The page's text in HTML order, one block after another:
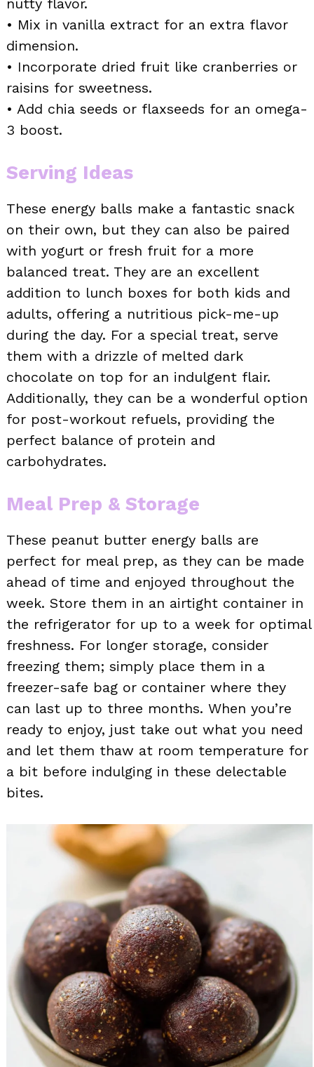
nutty flavor.
• Mix in vanilla extract for an extra flavor
dimension.
• Incorporate dried fruit like cranberries or
raisins for sweetness.
• Add chia seeds or flaxseeds for an omega-
3 boost.
Serving Ideas
These energy balls make a fantastic snack
on their own, but they can also be paired
with yogurt or fresh fruit for a more
balanced treat. They are an excellent
addition to lunch boxes for both kids and
adults, offering a nutritious pick-me-up
during the day. For a special treat, serve
them with a drizzle of melted dark
chocolate on top for an indulgent flair.
Additionally, they can be a wonderful option
for post-workout refuels, providing the
perfect balance of protein and
carbohydrates.
Meal Prep & Storage
These peanut butter energy balls are
perfect for meal prep, as they can be made
ahead of time and enjoyed throughout the
week. Store them in an airtight container in
the refrigerator for up to a week for optimal
freshness. For longer storage, consider
freezing them; simply place them in a
freezer-safe bag or container where they
can last up to three months. When you’re
ready to enjoy, just take out what you need
and let them thaw at room temperature for
a bit before indulging in these delectable
bites.